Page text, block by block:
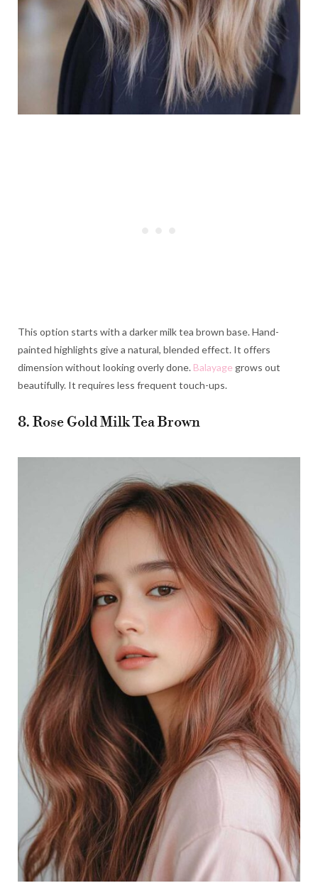
This option starts with a darker milk tea brown base. Hand-
painted highlights give a natural, blended effect. It offers
dimension without looking overly done. Balayage grows out
beautifully. It requires less frequent touch-ups.
8. Rose Gold Milk Tea Brown